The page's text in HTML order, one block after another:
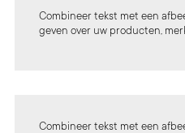
Combineer tekst met een
geven over uw producten,
Combineer tekst met een